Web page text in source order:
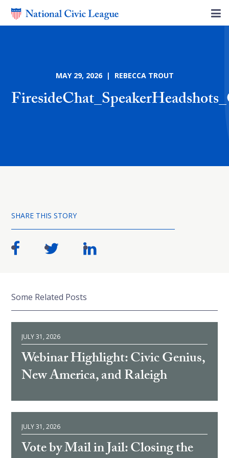
MAY 29, 2026 | REBECCA TROUT
SHARE THIS STORY
Some Related Posts
JULY 31, 2026
Webinar Highlight: Civic Genius,
New America, and Raleigh
JULY 31, 2026
Vote by Mail in Jail: Closing the